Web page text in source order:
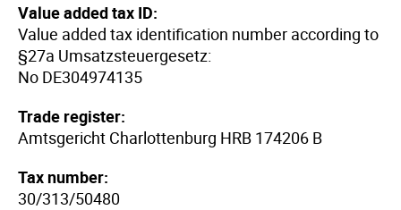
Value added tax ID:
Value added tax identification number according to
§27a Umsatzsteuergesetz:
No DE304974135
Trade register:
Amtsgericht Charlottenburg HRB 174206 B
Tax number:
30/313/50480